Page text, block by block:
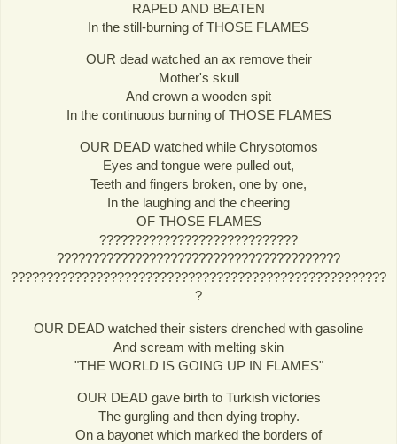
RAPED AND BEATEN
In the still-burning of THOSE FLAMES
OUR dead watched an ax remove their
Mother's skull
And crown a wooden spit
In the continuous burning of THOSE FLAMES
OUR DEAD watched while Chrysotomos
Eyes and tongue were pulled out,
Teeth and fingers broken, one by one,
In the laughing and the cheering
OF THOSE FLAMES
????????????????????????????
????????????????????????????????????????
?????????????????????????????????????????????????????
?
OUR DEAD watched their sisters drenched with gasoline
And scream with melting skin
"THE WORLD IS GOING UP IN FLAMES"
OUR DEAD gave birth to Turkish victories
The gurgling and then dying trophy.
On a bayonet which marked the borders of